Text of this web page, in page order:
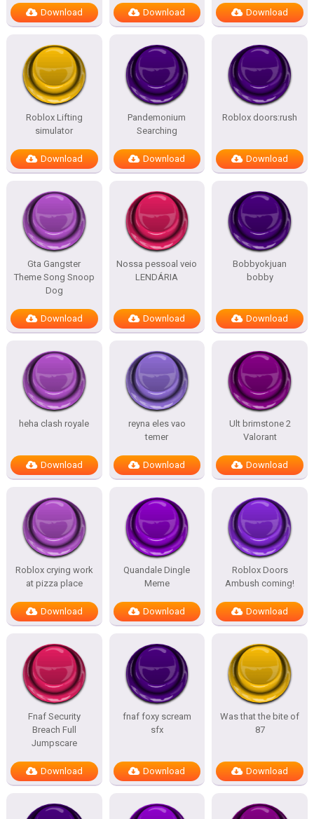
Download Download Download
Roblox Lifting
simulator
Download
Pandemonium
Searching
Download
Roblox doors:rush
Download
Gta Gangster
Theme Song Snoop
Dog
Download
Nossa pessoal veio
LENDÁRIA
Download
Bobbyokjuan
bobby
Download
heha clash royale
Download
reyna eles vao
temer
Download
Ult brimstone 2
Valorant
Download
Roblox crying work
at pizza place
Download
Quandale Dingle
Meme
Download
Roblox Doors
Ambush coming!
Download
Fnaf Security
Breach Full
Jumpscare
Download
fnaf foxy scream
sfx
Download
Was that the bite of
87
Download